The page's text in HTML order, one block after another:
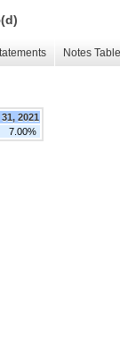
Notes
2021
7.00%